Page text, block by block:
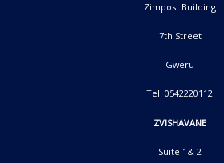
Zimpost Building
7th Street
Gweru
Tel: 0542220112
ZVISHAVANE
Suite 1& 2